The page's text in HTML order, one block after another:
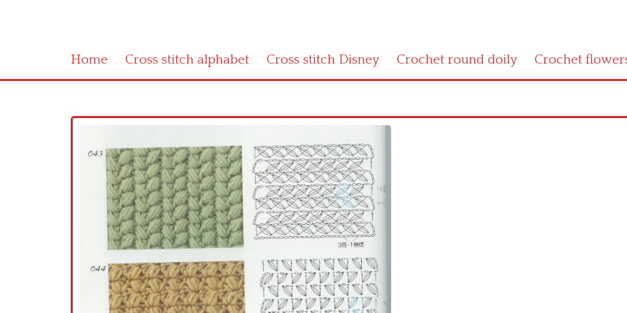
Home Cross stitch alphabet Cross stitch Disney Crochet round doily Crochet